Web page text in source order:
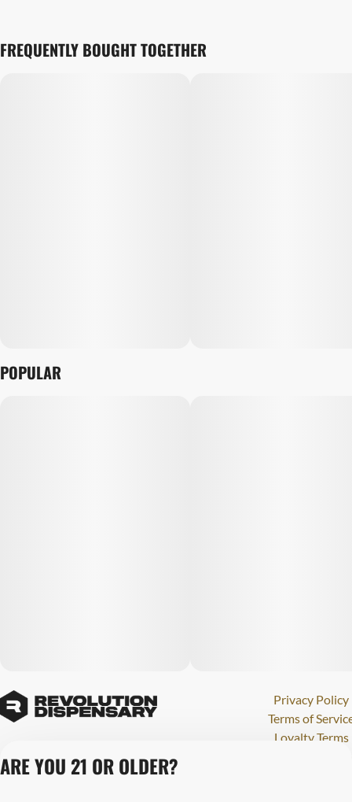
FREQUENTLY BOUGHT TOGETHER
POPULAR
Privacy Policy
Terms of
Loyalty Terms
ARE YOU 21 OR OLDER?